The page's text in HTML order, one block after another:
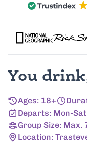
You
Ages: 18+
Departs: Mon-
Group Size: Max.
Location: